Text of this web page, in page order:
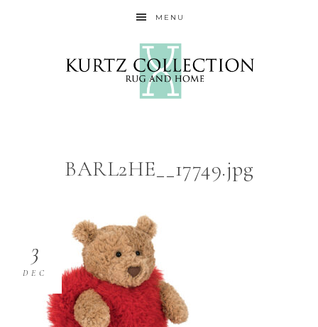
MENU
BARL2HE__17749.jpg
3
DEC